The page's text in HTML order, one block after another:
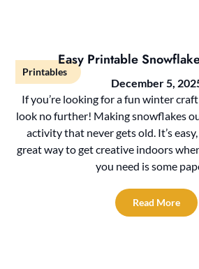
Printables
Easy Printable
December 5,
If you’re looking for a fun winter
look no further! Making snowflakes
activity that never gets old. It’s
great way to get creative indoors
you need is some
Read More